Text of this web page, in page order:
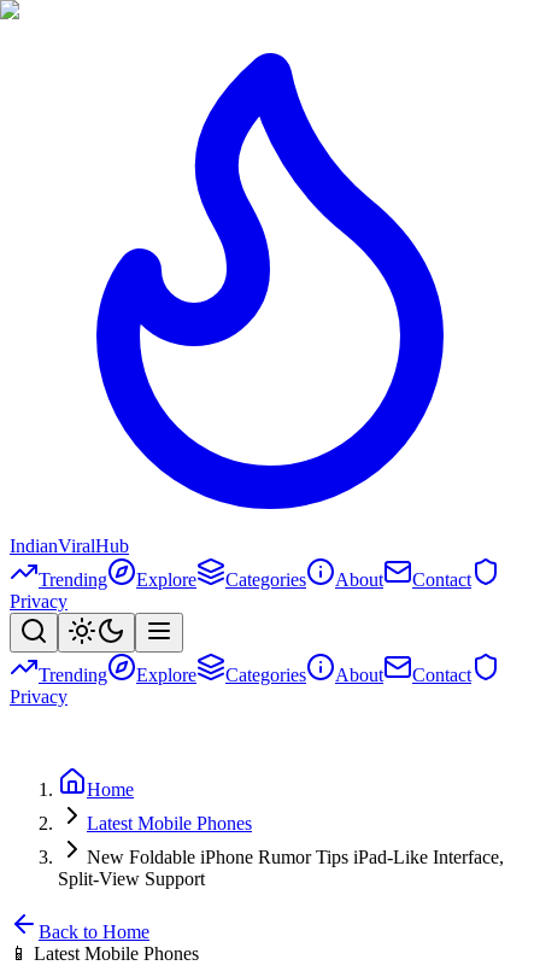
IndianViralHub
Trending
Explore Categories About
Contact
Privacy
Trending Explore Categories About
Contact
Privacy
Home
Latest Mobile Phones
New Foldable iPhone Rumor Tips iPad-Like Interface,
Split-View Support
Back to Home
📱 Latest Mobile Phones